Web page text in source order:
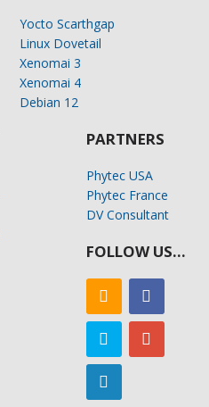
Yocto Scarthgap
Linux Dovetail
Xenomai 3
Xenomai 4
Debian 12
PARTNERS
Phytec USA
Phytec France
DV Consultant
FOLLOW US…